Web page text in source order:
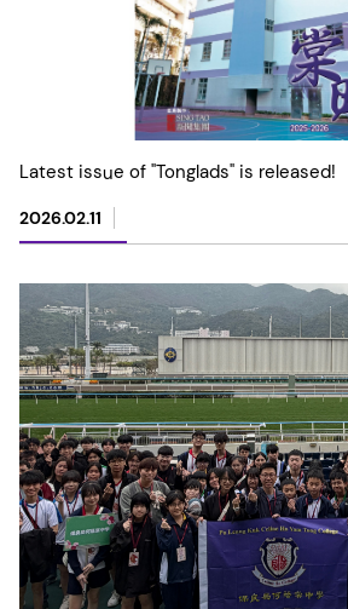
Latest issue of "Tonglads" is released!
2026.02.11